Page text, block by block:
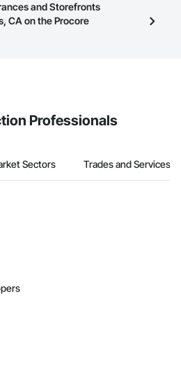
Procore Construction Network
Select a business to view a
and Storefronts
CA on the Procore
Professionals
Sectors Trades and Services